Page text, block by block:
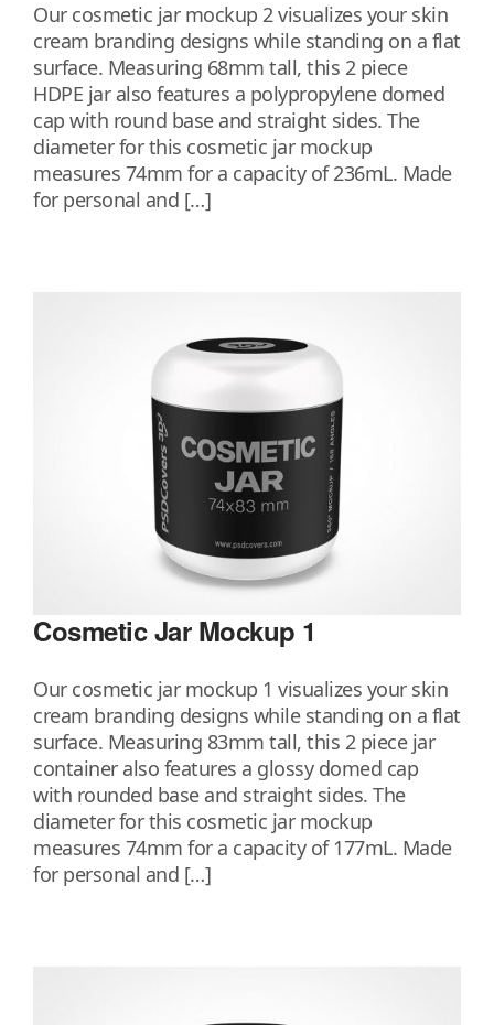
Our cosmetic jar mockup 2 visualizes your skin
cream branding designs while standing on a flat
surface. Measuring 68mm tall, this 2 piece
HDPE jar also features a polypropylene domed
cap with round base and straight sides. The
diameter for this cosmetic jar mockup
measures 74mm for a capacity of 236mL. Made
for personal and […]
Cosmetic Jar Mockup 1
Our cosmetic jar mockup 1 visualizes your skin
cream branding designs while standing on a flat
surface. Measuring 83mm tall, this 2 piece jar
container also features a glossy domed cap
with rounded base and straight sides. The
diameter for this cosmetic jar mockup
measures 74mm for a capacity of 177mL. Made
for personal and […]